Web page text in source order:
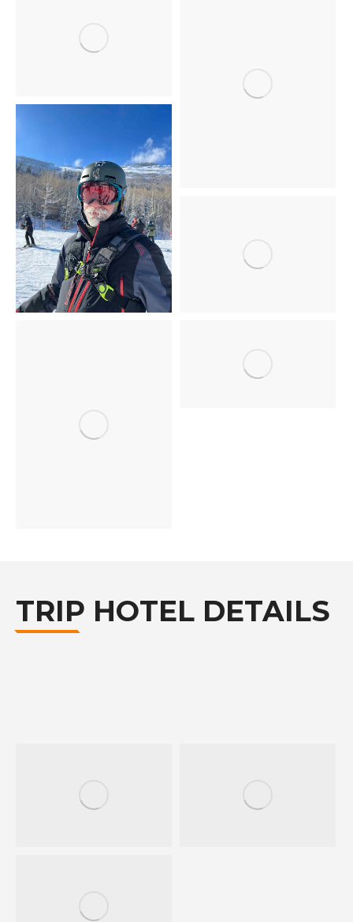
TRIP HOTEL DETAILS